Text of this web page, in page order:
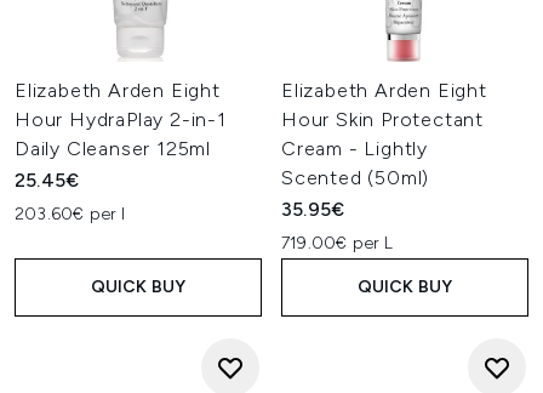
Elizabeth Arden Eight
Hour HydraPlay 2-in-1
Daily Cleanser 125ml
25.45€
203.60€ per l
QUICK BUY
Elizabeth Arden Eight
Hour Skin Protectant
Cream - Lightly
Scented (50ml)
35.95€
719.00€ per L
QUICK BUY